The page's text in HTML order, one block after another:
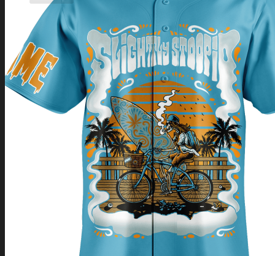
No products in the cart.
Return to shop